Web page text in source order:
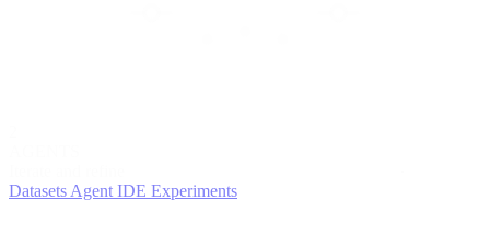
DatasetsAgent IDE Experiments